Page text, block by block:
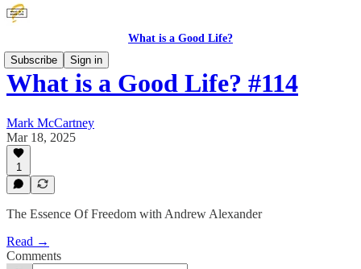
What is a Good Life?
Subscribe
Sign in
What is a Good Life? #114
Mark McCartney
Mar 18, 2025
1
The Essence Of Freedom with Andrew Alexander
Read →
Comments